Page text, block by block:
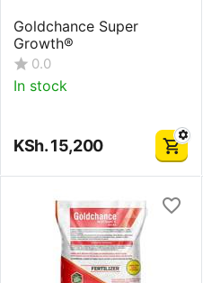
Goldchance Super
Growth®
0.0
In stock
KSh.15,200